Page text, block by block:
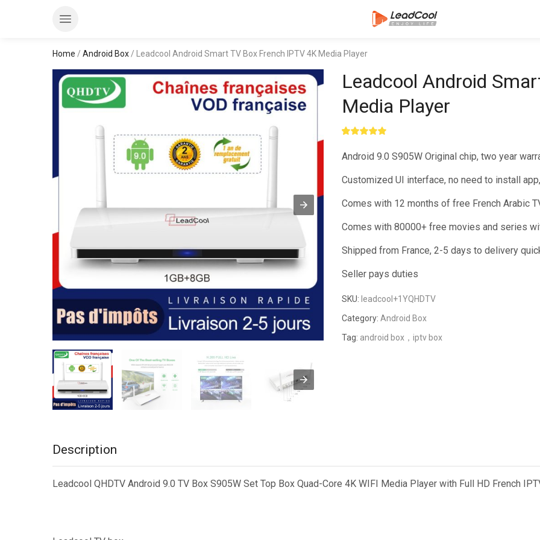
Home / Android Box / Leadcool Android Smart TV Box French IPTV 4K Media Player
Leadcool Android
Media Player
out of 5
based on
rating
Android 9.0 S905W Original chip, two year
Customized UI interface, no need to install
Comes with 12 months of free French Arabic
Comes with 80000+ free movies and series
Shipped from France, 2-5 days to delivery
Seller pays duties
SKU: leadcool+1YQHDTV
Category: Android Box
Tag: android box，iptv box
Description
Leadcool QHDTV Android 9.0 TV Box S905W Set Top Box Quad-Core 4K WIFI Media Player with Full HD French